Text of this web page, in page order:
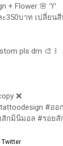
+ Flower 🌸 ♈️
ะ350บาท เปลี่ยน
pls dm 🎨 ꒱
❌
#ออกแบบรอ
มอล #รอยสักมินิ
Twitter